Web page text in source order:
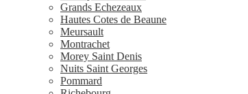
Grands Echezeaux
Hautes Cotes de Beaune
Meursault
Montrachet
Morey Saint Denis
Nuits Saint Georges
Pommard